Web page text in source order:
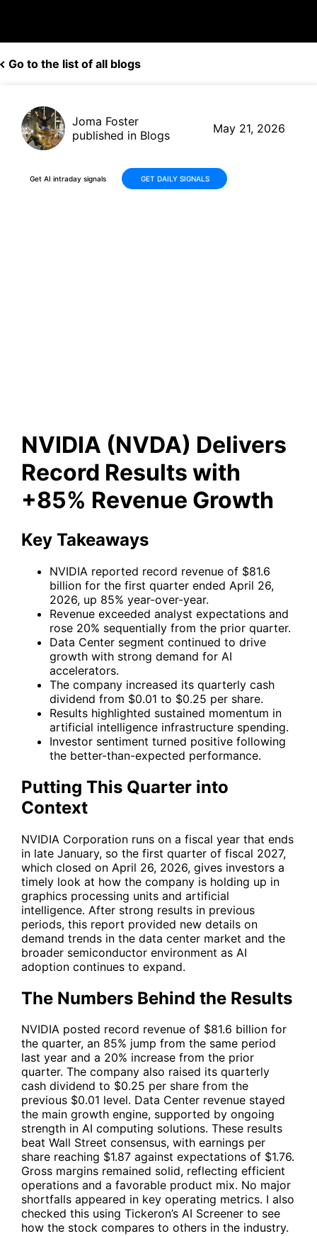
Go to the list of all blogs
Joma Foster
published in Blogs
May 21, 2026
Get AI intraday signals GET DAILY SIGNALS
NVIDIA (NVDA) Delivers
Record Results with
+85% Revenue Growth
Key Takeaways
NVIDIA reported record revenue of $81.6
billion for the first quarter ended April 26,
2026, up 85% year-over-year.
Revenue exceeded analyst expectations and
rose 20% sequentially from the prior quarter.
Data Center segment continued to drive
growth with strong demand for AI
accelerators.
The company increased its quarterly cash
dividend from $0.01 to $0.25 per share.
Results highlighted sustained momentum in
artificial intelligence infrastructure spending.
Investor sentiment turned positive following
the better-than-expected performance.
Putting This Quarter into
Context
NVIDIA Corporation runs on a fiscal year that ends
in late January, so the first quarter of fiscal 2027,
which closed on April 26, 2026, gives investors a
timely look at how the company is holding up in
graphics processing units and artificial
intelligence. After strong results in previous
periods, this report provided new details on
demand trends in the data center market and the
broader semiconductor environment as AI
adoption continues to expand.
The Numbers Behind the Results
NVIDIA posted record revenue of $81.6 billion for
the quarter, an 85% jump from the same period
last year and a 20% increase from the prior
quarter. The company also raised its quarterly
cash dividend to $0.25 per share from the
previous $0.01 level. Data Center revenue stayed
the main growth engine, supported by ongoing
strength in AI computing solutions. These results
beat Wall Street consensus, with earnings per
share reaching $1.87 against expectations of $1.76.
Gross margins remained solid, reflecting efficient
operations and a favorable product mix. No major
shortfalls appeared in key operating metrics. I also
checked this using Tickeron’s AI Screener to see
how the stock compares to others in the industry.